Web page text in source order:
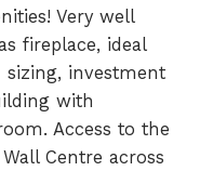
Very well
fireplace, ideal
investment
with
Access to the
Centre across